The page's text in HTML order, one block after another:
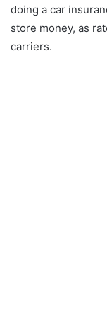
doing a car
store money, as
carriers.